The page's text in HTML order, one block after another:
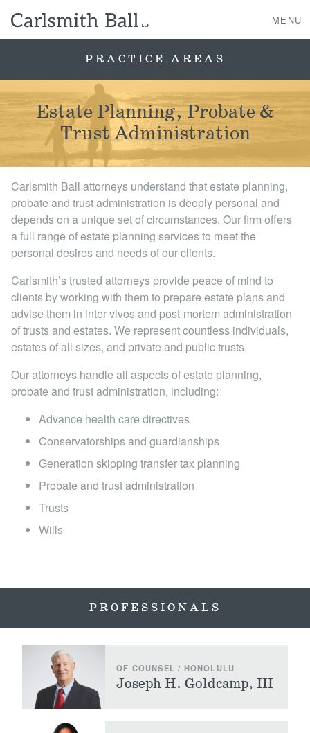
MENU
About Us
Practice Areas
Case Studies
Professionals
News, Events, & Awards
Contact Us
Locations
PRACTICE AREAS
Estate Planning, Probate &
Trust Administration
Carlsmith Ball attorneys understand that estate planning,
probate and trust administration is deeply personal and
depends on a unique set of circumstances. Our firm offers
a full range of estate planning services to meet the
personal desires and needs of our clients.
Carlsmith’s trusted attorneys provide peace of mind to
clients by working with them to prepare estate plans and
advise them in inter vivos and post-mortem administration
of trusts and estates. We represent countless individuals,
estates of all sizes, and private and public trusts.
Our attorneys handle all aspects of estate planning,
probate and trust administration, including:
Advance health care directives
Conservatorships and guardianships
Generation skipping transfer tax planning
Probate and trust administration
Trusts
Wills
PROFESSIONALS
OF COUNSEL / HONOLULU
Joseph H. Goldcamp, III